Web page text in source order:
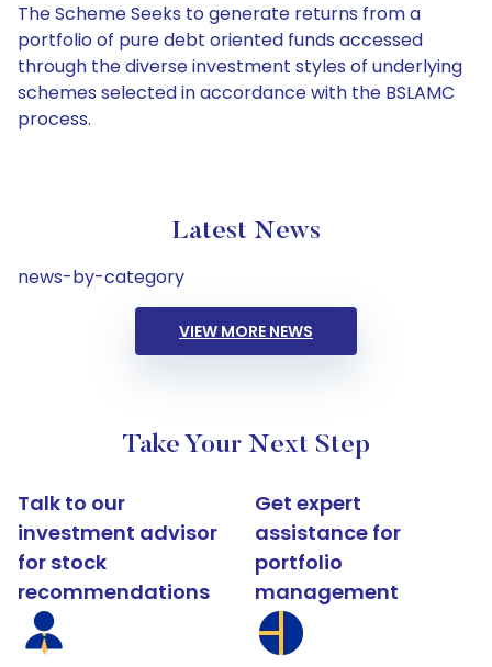
The Scheme Seeks to generate returns from a
portfolio of pure debt oriented funds accessed
through the diverse investment styles of underlying
schemes selected in accordance with the BSLAMC
process.
Latest News
news-by-category
VIEW MORE NEWS
Take Your Next Step
Talk to our
investment advisor
for stock
recommendations
Get expert
assistance for
portfolio
management